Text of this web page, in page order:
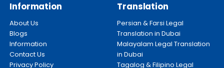
Information
About Us
Blogs
Information
Contact Us
Privacy Policy
Translation
Persian & Farsi Legal
Translation in Dubai
Malayalam Legal Translation
in Dubai
Tagalog & Filipino Legal